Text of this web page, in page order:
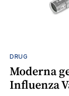
DRUG
Moderna
Influenza